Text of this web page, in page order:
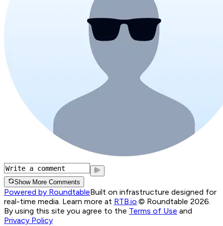
Show More Comments
Powered by RoundtableBuilt on infrastructure designed for
real-time media. Learn more at RTB.io.© Roundtable 2026.
By using this site you agree to the Terms of Use and
Privacy Policy